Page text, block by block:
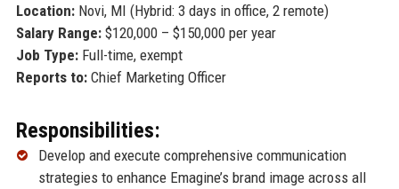
Location:Novi, MI (Hybrid: 3 days in office, 2 remote)
Salary Range:$120,000 – $150,000 per year
Job Type:Full-time, exempt
Reports to:Chief Marketing Officer
Responsibilities:
Develop and execute comprehensive communication
strategies to enhance Emagine’s brand image across all